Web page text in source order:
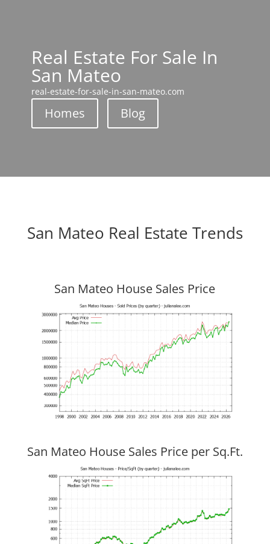
Real Estate For Sale In
San Mateo
real-estate-for-sale-in-san-mateo.com
Homes Blog
San Mateo Real Estate Trends
San Mateo House Sales Price
San Mateo House Sales Price per Sq.Ft.